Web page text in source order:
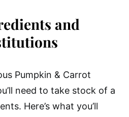
and
Pumpkin & Carrot
need to take stock of a
Here’s what you’ll